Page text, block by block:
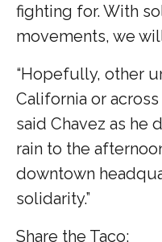
fighting for. With
movements, we
“Hopefully, other
California or
said Chavez as he
rain to the
downtown
solidarity.”
Share the Taco: